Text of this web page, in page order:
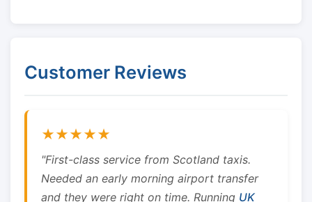
Customer Reviews
★★★★★
"First-class service from Scotland taxis.
Needed an early morning airport transfer
and they were right on time. Running UK